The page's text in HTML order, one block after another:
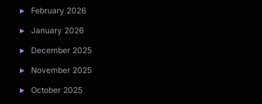
February 2026
January 2026
December 2025
November 2025
October 2025